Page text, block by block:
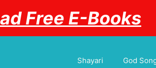
Free E-Books
Shayari God